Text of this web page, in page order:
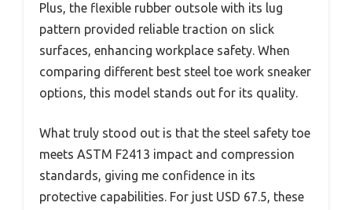
Plus, the flexible rubber outsole with its lug
pattern provided reliable traction on slick
surfaces, enhancing workplace safety. When
comparing different best steel toe work sneaker
options, this model stands out for its quality.
What truly stood out is that the steel safety toe
meets ASTM F2413 impact and compression
standards, giving me confidence in its
protective capabilities. For just USD 67.5, these